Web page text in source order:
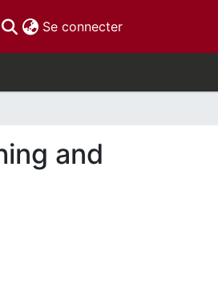
Se connecter(current)
and